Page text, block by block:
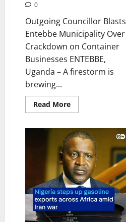
0
Outgoing Councillor Blasts
Entebbe Municipality Over
Crackdown on Container
Businesses ENTEBBE,
Uganda – A firestorm is
brewing...
Read MoreRead
more
Councillor
Blasts
Entebbe
Municipality
Over
Crackdown
on
Container
Businesses